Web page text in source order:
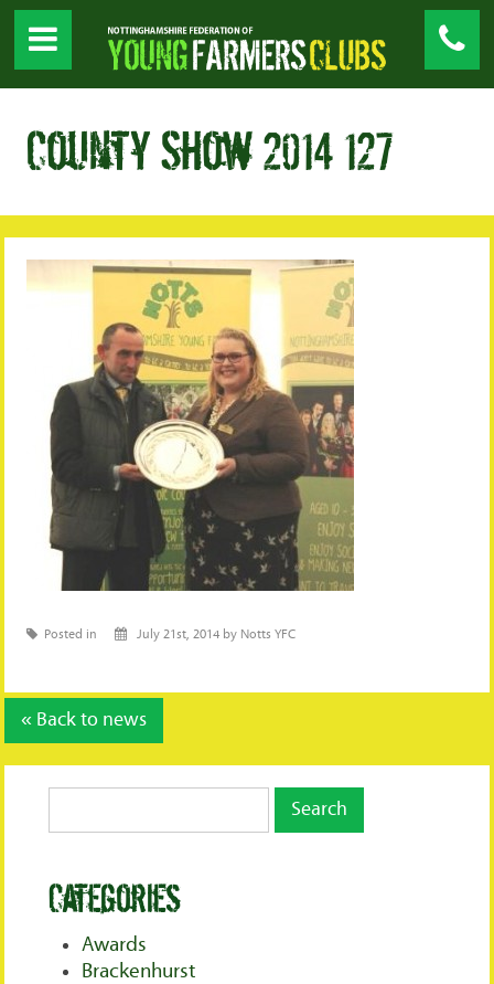
County Show 2014 127
Posted in July 21st, 2014 by Notts YFC
« Back to news
Categories
Awards
Brackenhurst